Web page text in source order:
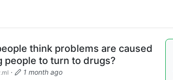
think problems are caused
people to turn to drugs?
·
1 month ago